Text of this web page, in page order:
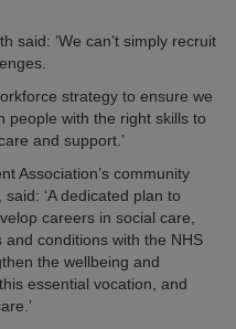
said: ‘We can’t simply recruit
strategy to ensure we
people with the right skills to
and support.’
Association’s community
‘A dedicated plan to
careers in social care,
conditions with the NHS
the wellbeing and
essential vocation, and